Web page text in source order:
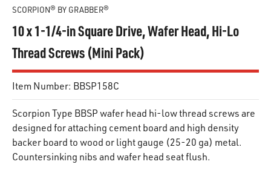
SCORPION® BY GRABBER®
10 x 1-1/4-in Square Drive, Wafer Head, Hi-Lo
Thread Screws (Mini Pack)
Item Number: BBSP158C
Scorpion Type BBSP wafer head hi-low thread screws are
designed for attaching cement board and high density
backer board to wood or light gauge (25-20 ga) metal.
Countersinking nibs and wafer head seat flush.